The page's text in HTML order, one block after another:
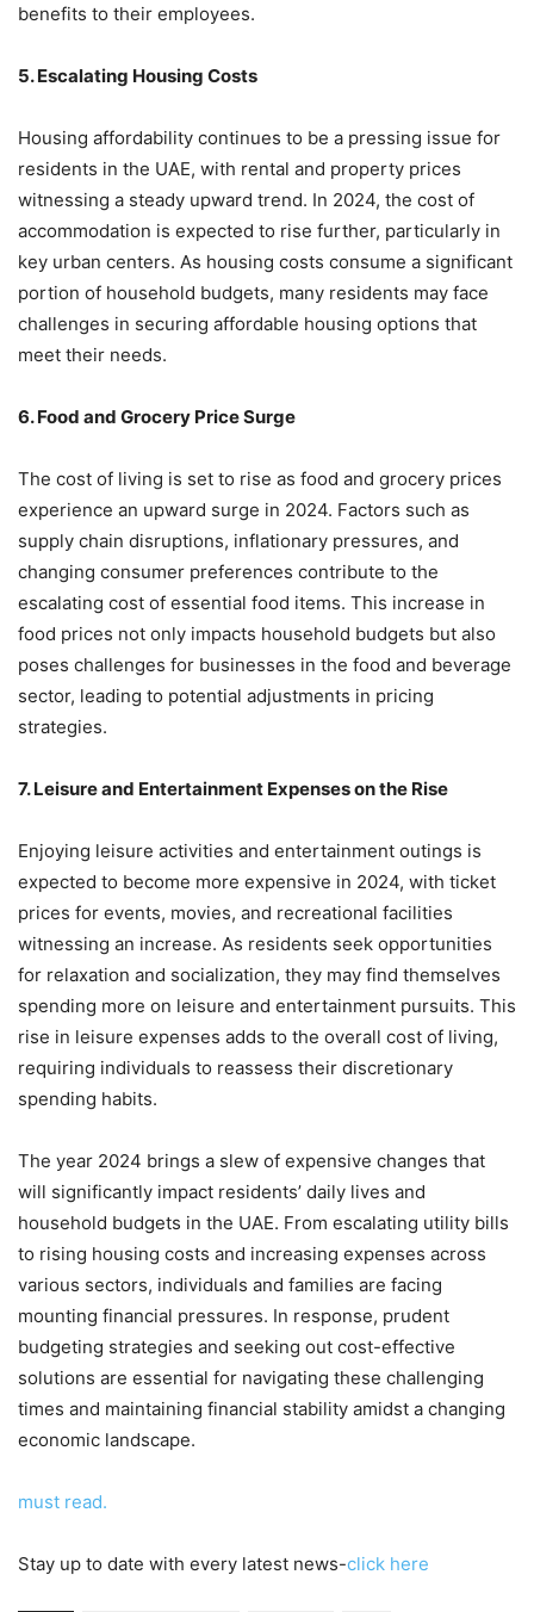
benefits to their employees.
5. Escalating Housing Costs
Housing affordability continues to be a pressing issue for
residents in the UAE, with rental and property prices
witnessing a steady upward trend. In 2024, the cost of
accommodation is expected to rise further, particularly in
key urban centers. As housing costs consume a significant
portion of household budgets, many residents may face
challenges in securing affordable housing options that
meet their needs.
6. Food and Grocery Price Surge
The cost of living is set to rise as food and grocery prices
experience an upward surge in 2024. Factors such as
supply chain disruptions, inflationary pressures, and
changing consumer preferences contribute to the
escalating cost of essential food items. This increase in
food prices not only impacts household budgets but also
poses challenges for businesses in the food and beverage
sector, leading to potential adjustments in pricing
strategies.
7. Leisure and Entertainment Expenses on the Rise
Enjoying leisure activities and entertainment outings is
expected to become more expensive in 2024, with ticket
prices for events, movies, and recreational facilities
witnessing an increase. As residents seek opportunities
for relaxation and socialization, they may find themselves
spending more on leisure and entertainment pursuits. This
rise in leisure expenses adds to the overall cost of living,
requiring individuals to reassess their discretionary
spending habits.
The year 2024 brings a slew of expensive changes that
will significantly impact residents’ daily lives and
household budgets in the UAE. From escalating utility bills
to rising housing costs and increasing expenses across
various sectors, individuals and families are facing
mounting financial pressures. In response, prudent
budgeting strategies and seeking out cost-effective
solutions are essential for navigating these challenging
times and maintaining financial stability amidst a changing
economic landscape.
must read.
Stay up to date with every latest news-click here